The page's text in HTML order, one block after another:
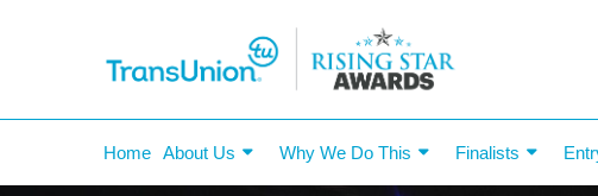
Home About Us Why We Do This Finalists